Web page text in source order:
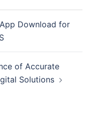
Download for
of Accurate
Solutions